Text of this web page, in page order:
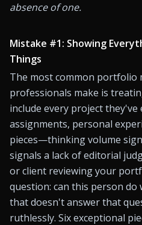
absence of one.
Mistake #1: Showing
Things
The most common portfolio
professionals make is
include every project
assignments, personal
pieces—thinking volume
signals a lack of editorial
or client reviewing your
question: can this person do
that doesn't answer that
ruthlessly. Six exceptional